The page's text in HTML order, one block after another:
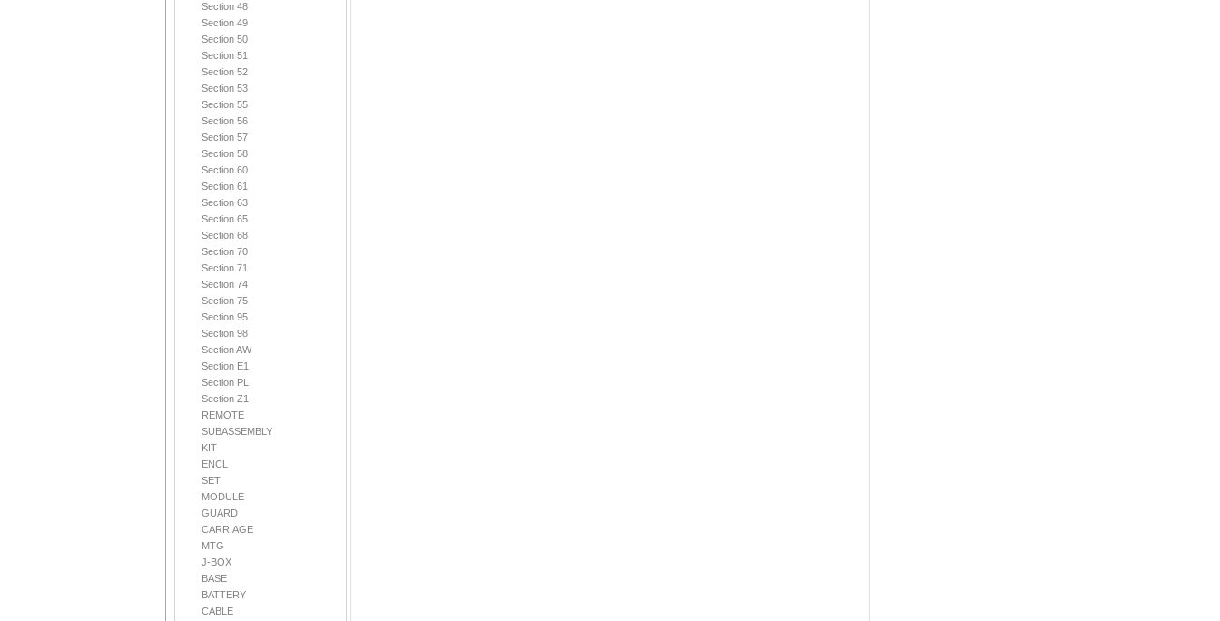
Section 48
Section 49
Section 50
Section 51
Section 52
Section 53
Section 55
Section 56
Section 57
Section 58
Section 60
Section 61
Section 63
Section 65
Section 68
Section 70
Section 71
Section 74
Section 75
Section 95
Section 98
Section AW
Section E1
Section PL
Section Z1
REMOTE
SUBASSEMBLY
KIT
ENCL
SET
MODULE
GUARD
CARRIAGE
MTG
J-BOX
BASE
BATTERY
CABLE